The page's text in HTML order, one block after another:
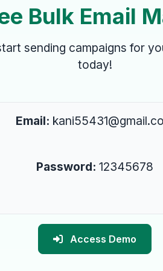
Bulk Email
sending campaigns for
today!
Email:
Password: 12345678
Access Demo